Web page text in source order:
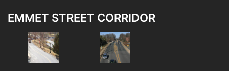
EMMET STREET CORRIDOR